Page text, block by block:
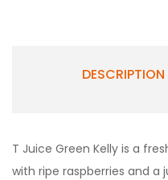
DESCRIPTION
T Juice Green Kelly is a
with ripe raspberries and a